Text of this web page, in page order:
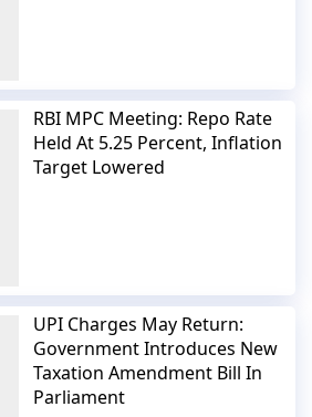
RBI MPC Meeting: Repo Rate
Held At 5.25 Percent, Inflation
Target Lowered
UPI Charges May Return:
Government Introduces New
Taxation Amendment Bill In
Parliament